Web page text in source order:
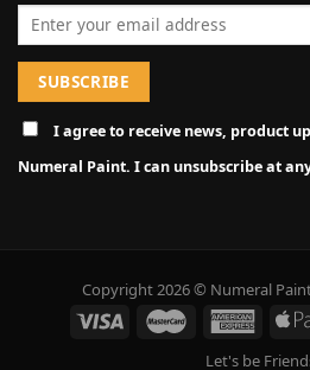
Email address
I agree to receive news, product
Numeral Paint. I can unsubscribe at
Copyright 2026 © Numeral
Let's be